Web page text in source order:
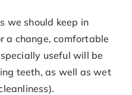
we should keep in
a change, comfortable
useful will be
teeth, as well as wet